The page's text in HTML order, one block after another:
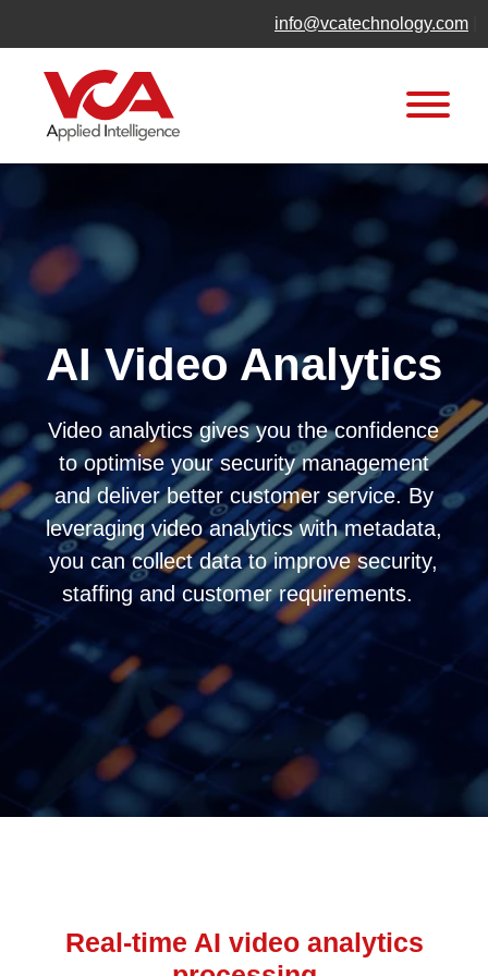
info@vcatechnology.com
AI Video Analytics
Video analytics gives you the confidence
to optimise your security management
and deliver better customer service. By
leveraging video analytics with metadata,
you can collect data to improve security,
staffing and customer requirements.
Real-time AI video analytics